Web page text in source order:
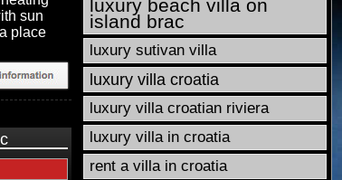
sun
place
luxury beach villa on
island brac
luxury sutivan villa
luxury villa croatia
luxury villa croatian riviera
luxury villa in croatia
rent a villa in croatia